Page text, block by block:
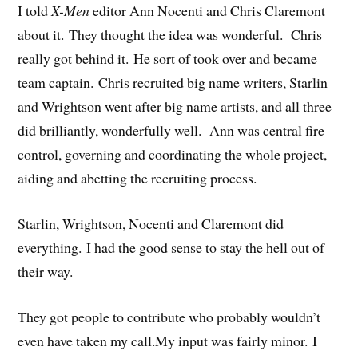
I toldX-Meneditor Ann Nocenti and Chris Claremont
about it. They thought the idea was wonderful. Chris
really got behind it. He sort of took over and became
team captain. Chris recruited big name writers, Starlin
and Wrightson went after big name artists, and all three
did brilliantly, wonderfully well. Ann was central fire
control, governing and coordinating the whole project,
aiding and abetting the recruiting process.
Starlin, Wrightson, Nocenti and Claremont did
everything. I had the good sense to stay the hell out of
their way.
They got people to contribute who probably wouldn’t
even have taken my call.My input was fairly minor. I